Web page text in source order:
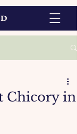
Chicory in